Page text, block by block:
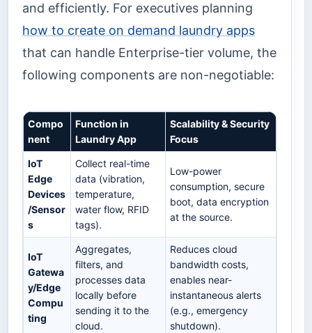
and efficiently. For executives planning
how to create on demand laundry apps
that can handle Enterprise-tier volume, the
following components are non-negotiable:
Compo
nent
Function in
Laundry App
Scalability & Security
Focus
IoT
Edge
Devices
/Sensor
s
Collect real-time
data (vibration,
temperature,
water flow, RFID
tags).
Low-power
consumption, secure
boot, data encryption
at the source.
IoT
Gatewa
y/Edge
Compu
ting
Aggregates,
filters, and
processes data
locally before
sending it to the
cloud.
Reduces cloud
bandwidth costs,
enables near-
instantaneous alerts
(e.g., emergency
shutdown).